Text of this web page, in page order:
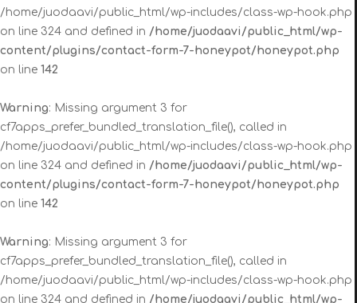
/home/juodaavi/public_html/wp-includes/class-wp-hook.php
on line 324 and defined in /home/juodaavi/public_html/wp-
content/plugins/contact-form-7-honeypot/honeypot.php
on line 142
Warning: Missing argument 3 for
cf7apps_prefer_bundled_translation_file(), called in
/home/juodaavi/public_html/wp-includes/class-wp-hook.php
on line 324 and defined in /home/juodaavi/public_html/wp-
content/plugins/contact-form-7-honeypot/honeypot.php
on line 142
Warning: Missing argument 3 for
cf7apps_prefer_bundled_translation_file(), called in
/home/juodaavi/public_html/wp-includes/class-wp-hook.php
on line 324 and defined in /home/juodaavi/public_html/wp-